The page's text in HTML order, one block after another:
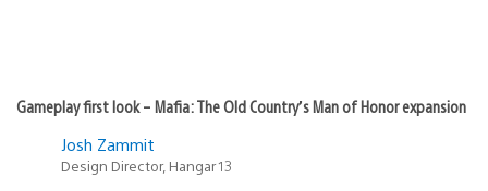
Gameplay first look – Mafia: The Old Country’s Man of Honor expansion
Josh Zammit
Design Director, Hangar 13